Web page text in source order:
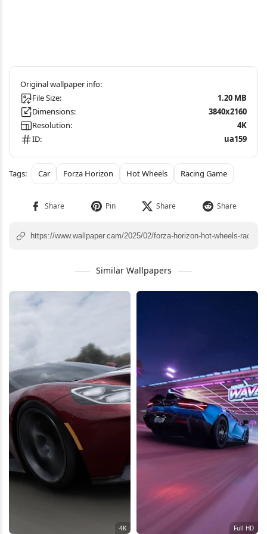
File Size:
1.20 MB
Dimensions:
3840x2160
Resolution:
4K
ID:
ua159
Car Forza Horizon Hot Wheels Racing Game
Similar Wallpapers